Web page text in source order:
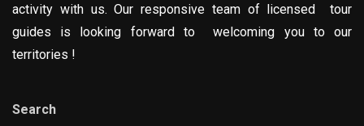
activity with us. Our responsive team of licensed tour
guides is looking forward to welcoming you to our
territories !
Search